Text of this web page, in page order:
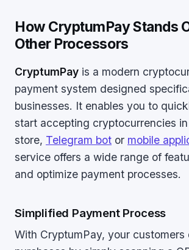
How CryptumPay Stands
Other Processors
CryptumPay is a modern
payment system designed
businesses. It enables you to
start accepting cryptocurrencies
store, Telegram bot or mobile
service offers a wide range of
and optimize payment processes.
Simplified Payment Process
With CryptumPay, your customers